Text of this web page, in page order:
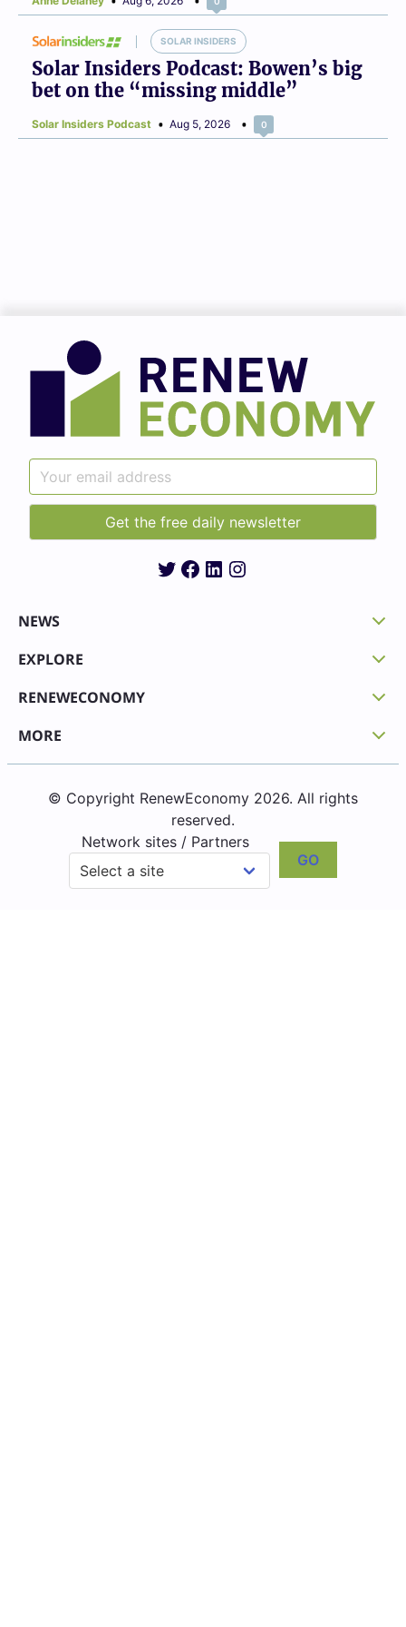
SOLAR INSIDERS
Solar Insiders Podcast: Bowen’s big
bet on the “missing middle”
Solar Insiders Podcast Aug 5, 2026 0
Twitter
Facebook
LinkedIn
Instagram
NEWS
EXPLORE
RENEWECONOMY
MORE
© Copyright RenewEconomy 2026. All rights
reserved.
Network sites / Partners
GO